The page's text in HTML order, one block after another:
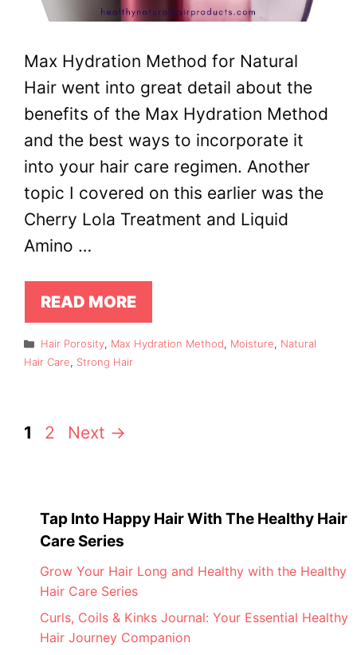
Max Hydration Method for Natural
Hair went into great detail about the
benefits of the Max Hydration Method
and the best ways to incorporate it
into your hair care regimen. Another
topic I covered on this earlier was the
Cherry Lola Treatment and Liquid
Amino …
READ MORE
Categories
Hair Porosity, Max Hydration Method, Moisture, Natural
Hair Care, Strong Hair
Page
1 Page
2 Next →
Tap Into Happy Hair With The Healthy Hair
Care Series
Grow Your Hair Long and Healthy with the Healthy
Hair Care Series
Curls, Coils & Kinks Journal: Your Essential Healthy
Hair Journey Companion